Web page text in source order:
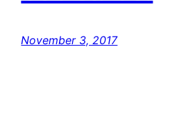
November 3, 2017